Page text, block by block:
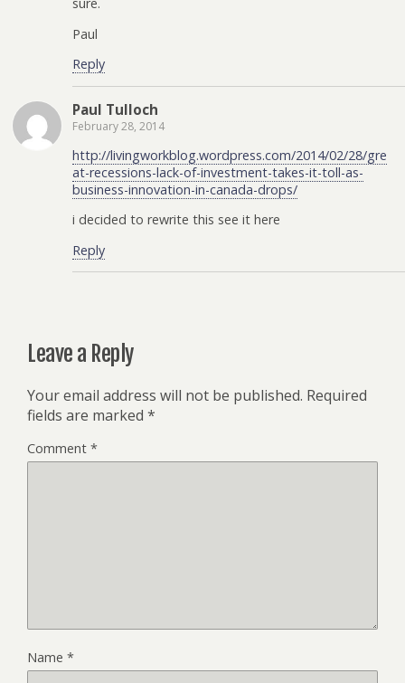
sure.
Paul
Reply
Paul Tulloch
February 28, 2014
http://livingworkblog.wordpress.com/2014/02/28/gre
at-recessions-lack-of-investment-takes-it-toll-as-
business-innovation-in-canada-drops/
i decided to rewrite this see it here
Reply
Leave a Reply
Your email address will not be published. Required
fields are marked *
Comment *
Name *